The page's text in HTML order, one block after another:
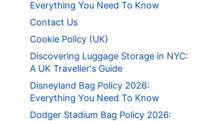
Everything You Need To Know
Contact Us
Cookie Policy (UK)
Discovering Luggage Storage in NYC:
A UK Traveller's Guide
Disneyland Bag Policy 2026:
Everything You Need To Know
Dodger Stadium Bag Policy 2026: